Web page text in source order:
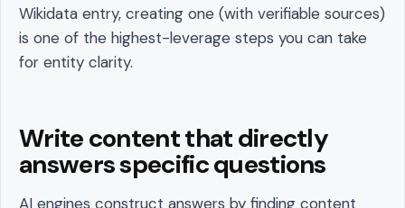
Wikidata entry, creating one (with verifiable sources)
is one of the highest-leverage steps you can take
for entity clarity.
Write content that directly
answers specific questions
AI engines construct answers by finding content